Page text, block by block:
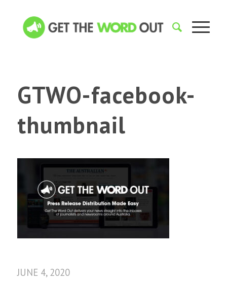
GTWO-facebook-
thumbnail
JUNE 4, 2020